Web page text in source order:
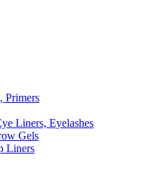
Primers
Liners, Eyelashes
Gels
Liners